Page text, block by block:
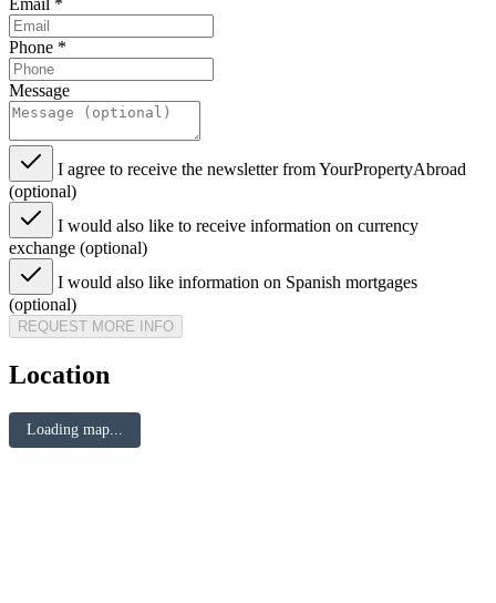
Phone *
Message
I agree to receive the newsletter from YourPropertyAbroad
(optional)
I would also like to receive information on currency
exchange (optional)
I would also like information on Spanish mortgages
(optional)
REQUEST MORE INFO
Location
Loading map...